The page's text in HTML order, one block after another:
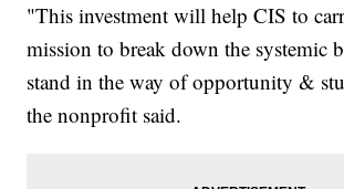
"This investment will help CIS to
mission to break down the systemic
stand in the way of opportunity &
the nonprofit said.